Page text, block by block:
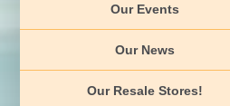
Our Events
Our News
Our Resale Stores!